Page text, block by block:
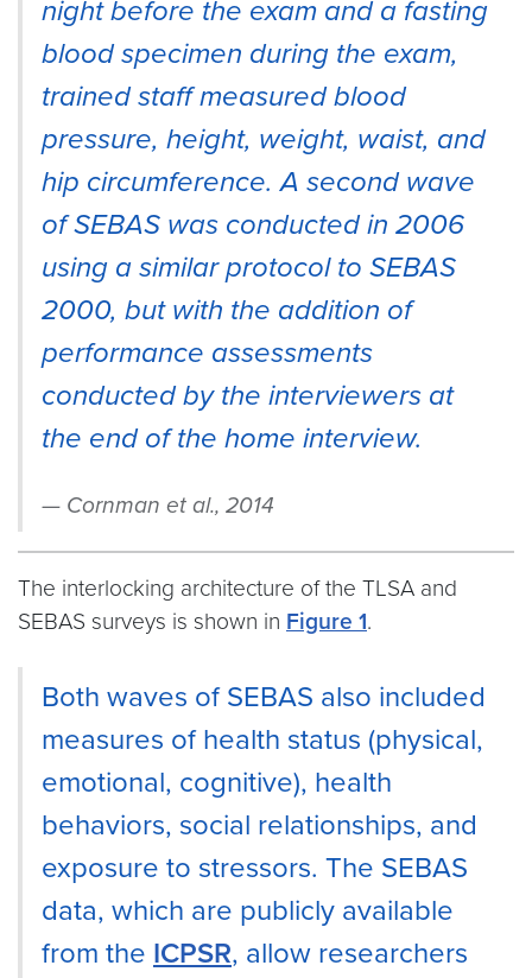
night before the exam and a fasting
blood specimen during the exam,
trained staff measured blood
pressure, height, weight, waist, and
hip circumference. A second wave
of SEBAS was conducted in 2006
using a similar protocol to SEBAS
2000, but with the addition of
performance assessments
conducted by the interviewers at
the end of the home interview.
Cornman et al., 2014
The interlocking architecture of the TLSA and
SEBAS surveys is shown in Figure 1.
Both waves of SEBAS also included
measures of health status (physical,
emotional, cognitive), health
behaviors, social relationships, and
exposure to stressors. The SEBAS
data, which are publicly available
from the ICPSR, allow researchers